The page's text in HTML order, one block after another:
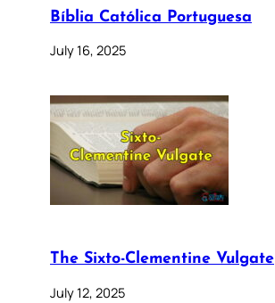
Bíblia Católica Portuguesa
July 16, 2025
The Sixto-Clementine Vulgate
July 12, 2025